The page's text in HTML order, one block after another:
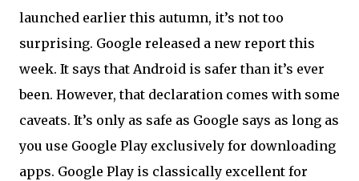
launched earlier this autumn, it’s not too
surprising. Google released a new report this
week. It says that Android is safer than it’s ever
been. However, that declaration comes with some
caveats. It’s only as safe as Google says as long as
you use Google Play exclusively for downloading
apps. Google Play is classically excellent for